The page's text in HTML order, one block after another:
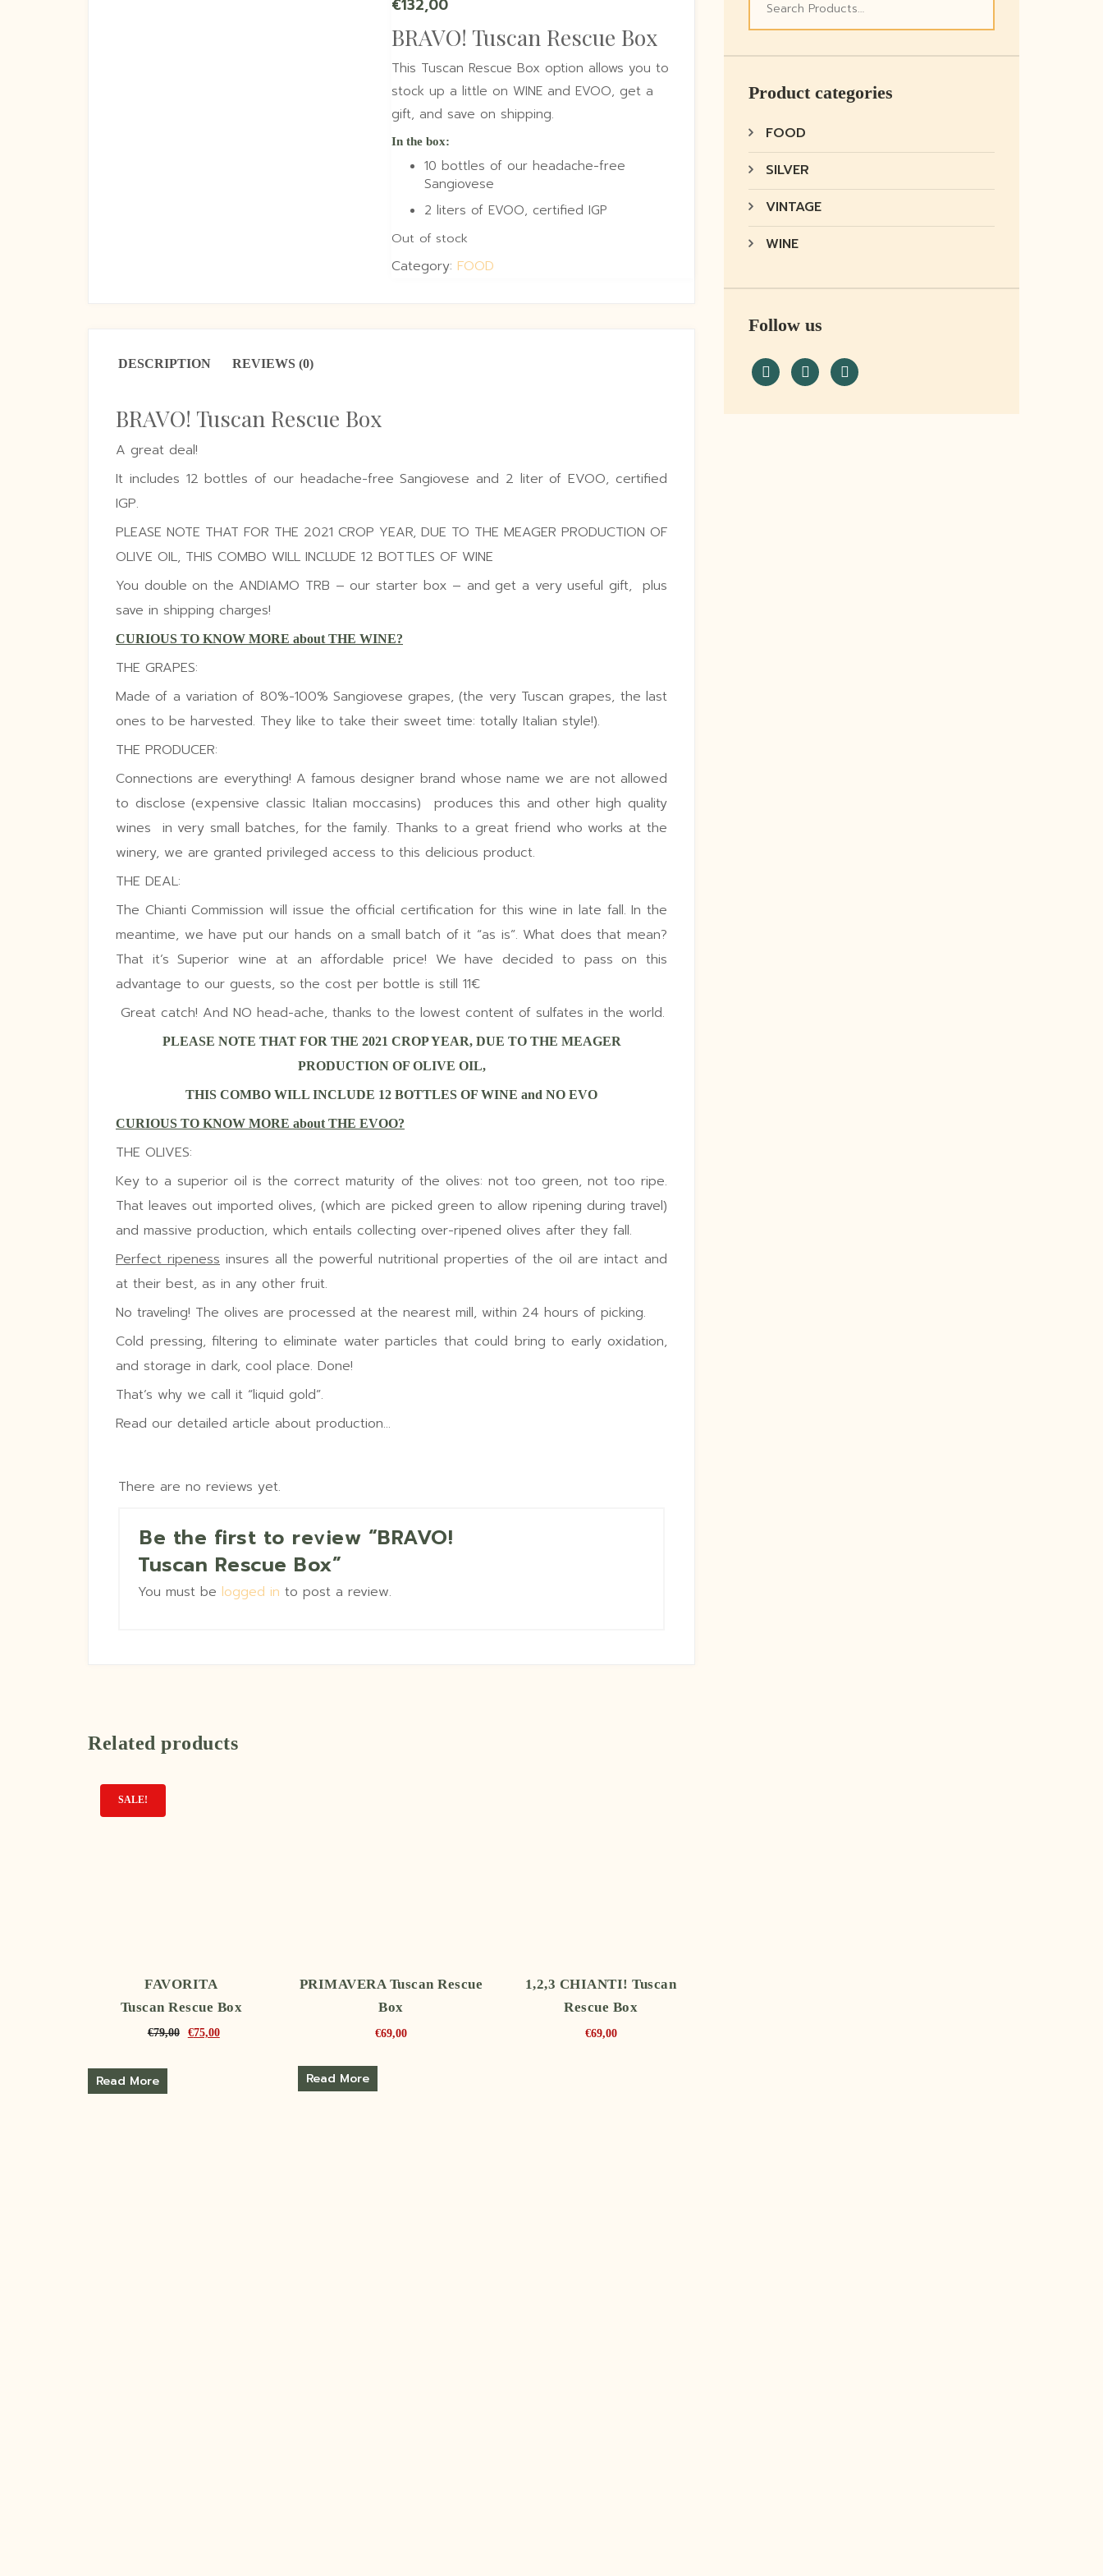
€132,00
BRAVO! Tuscan Rescue Box
This Tuscan Rescue Box option allows you to
stock up a little on WINE and EVOO, get a
gift, and save on shipping.
In the box:
10 bottles of our headache-free
Sangiovese
2 liters of EVOO, certified IGP
Out of stock
Category: FOOD
DESCRIPTION REVIEWS (0)
BRAVO! Tuscan Rescue Box
A great deal!
It includes 12 bottles of our headache-free Sangiovese and 2 liter of EVOO, certified
IGP.
PLEASE NOTE THAT FOR THE 2021 CROP YEAR, DUE TO THE MEAGER PRODUCTION OF
OLIVE OIL, THIS COMBO WILL INCLUDE 12 BOTTLES OF WINE
You double on the ANDIAMO TRB – our starter box – and get a very useful gift, plus
save in shipping charges!
CURIOUS TO KNOW MORE about THE WINE?
THE GRAPES:
Made of a variation of 80%-100% Sangiovese grapes, (the very Tuscan grapes, the last
ones to be harvested. They like to take their sweet time: totally Italian style!).
THE PRODUCER:
Connections are everything! A famous designer brand whose name we are not allowed
to disclose (expensive classic Italian moccasins) produces this and other high quality
wines
in very small batches, for the family. Thanks to a great friend who works at the
winery, we are granted privileged access to this delicious product.
THE DEAL:
The Chianti Commission will issue the official certification for this wine in late fall. In the
meantime, we have put our hands on a small batch of it “as is”. What does that mean?
That it’s Superior wine at an affordable price! We have decided to pass on this
advantage to our guests, so the cost per bottle is still 11€
Great catch! And NO head-ache, thanks to the lowest content of sulfates in the world.
PLEASE NOTE THAT FOR THE 2021 CROP YEAR, DUE TO THE MEAGER
PRODUCTION OF OLIVE OIL,
THIS COMBO WILL INCLUDE 12 BOTTLES OF WINE and NO EVO
CURIOUS TO KNOW MORE about THE EVOO?
THE OLIVES:
Key to a superior oil is the correct maturity of the olives: not too green, not too ripe.
That leaves out imported olives, (which are picked green to allow ripening during travel)
and massive production, which entails collecting over-ripened olives after they fall.
Perfect ripeness insures all the powerful nutritional properties of the oil are intact and
at their best, as in any other fruit.
No traveling! The olives are processed at the nearest mill, within 24 hours of picking.
Cold pressing, filtering to eliminate water particles that could bring to early oxidation,
and storage in dark, cool place. Done!
That’s why we call it “liquid gold”.
Read our detailed article about production…
There are no reviews yet.
Be the first to review “BRAVO!
Tuscan Rescue Box”
You must be logged in to post a review.
Related products
SALE!
FAVORITA
Tuscan Rescue Box
€79,00 €75,00
Read More
PRIMAVERA Tuscan Rescue
Box
€69,00
Read More
1,2,3 CHIANTI! Tuscan
Rescue Box
€69,00
Product categories
FOOD
SILVER
VINTAGE
WINE
Follow us